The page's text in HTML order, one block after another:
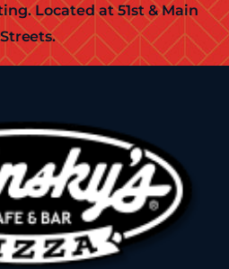
Located at 51st & Main
Streets.